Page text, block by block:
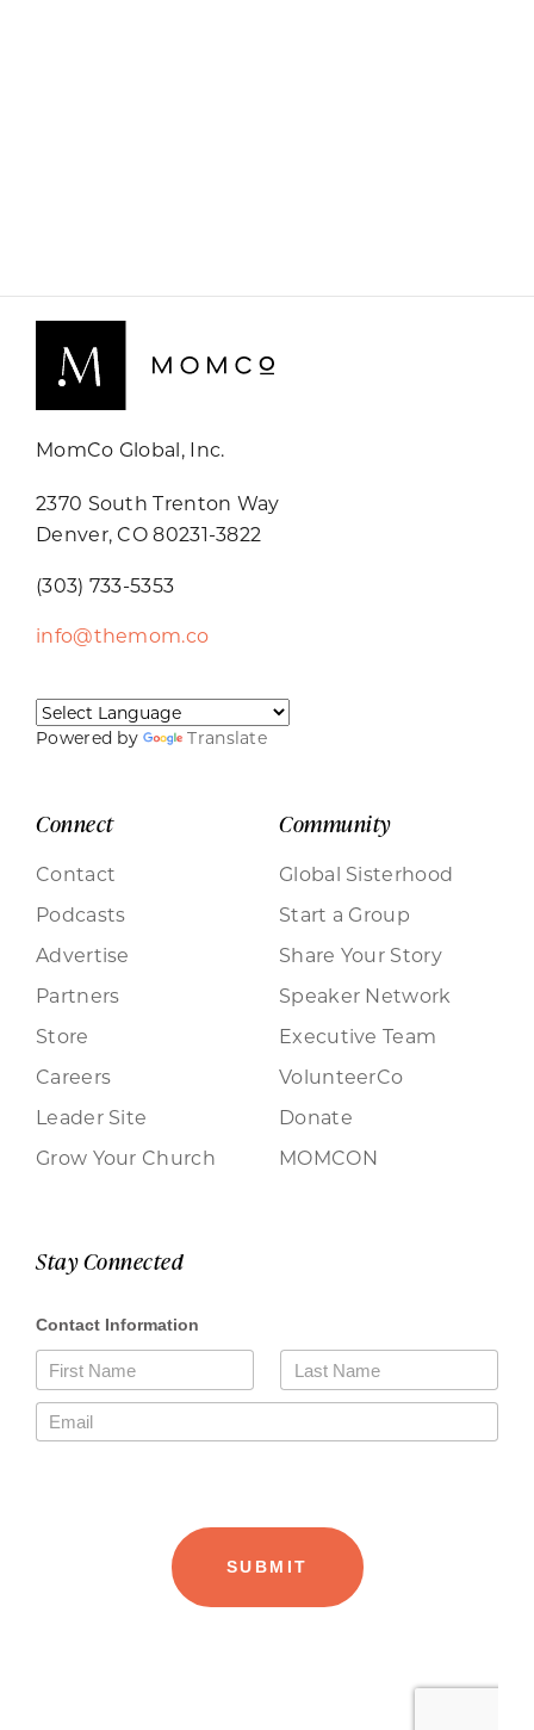
MomCo Global, Inc.
2370 South Trenton Way
Denver, CO 80231-3822
(303) 733-5353
info@themom.co
Powered by Translate
Connect
Contact
Podcasts
Advertise
Partners
Store
Careers
Leader Site
Grow Your Church
Community
Global Sisterhood
Start a Group
Share Your Story
Speaker Network
Executive Team
VolunteerCo
Donate
MOMCON
Stay Connected